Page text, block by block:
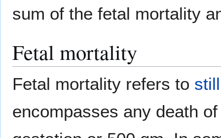
sum of the fetal mortality
Fetal mortality
Fetal mortality refers to
encompasses any death